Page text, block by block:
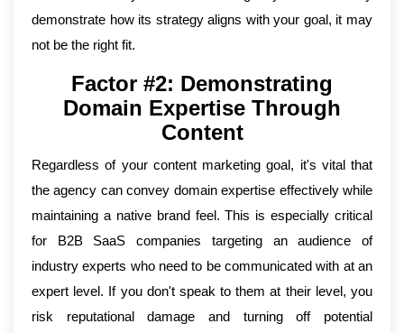
demonstrate how its strategy aligns with your goal, it may
not be the right fit.
Factor #2: Demonstrating
Domain Expertise Through
Content
Regardless of your content marketing goal, it's vital that
the agency can convey domain expertise effectively while
maintaining a native brand feel. This is especially critical
for B2B SaaS companies targeting an audience of
industry experts who need to be communicated with at an
expert level. If you don't speak to them at their level, you
risk reputational damage and turning off potential